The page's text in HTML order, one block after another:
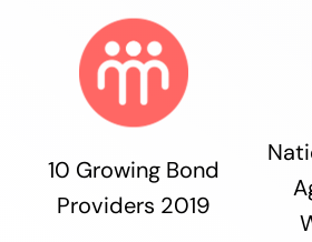
10 Growing Bond
Providers 2019